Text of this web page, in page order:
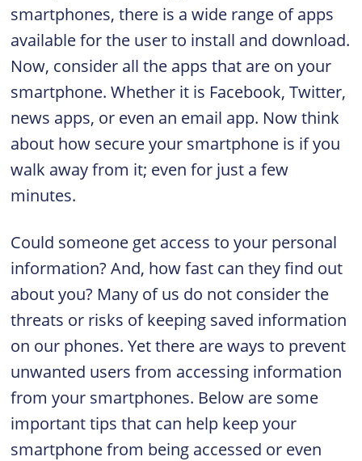
smartphones, there is a wide range of apps
available for the user to install and download.
Now, consider all the apps that are on your
smartphone. Whether it is Facebook, Twitter,
news apps, or even an email app. Now think
about how secure your smartphone is if you
walk away from it; even for just a few
minutes.
Could someone get access to your personal
information? And, how fast can they find out
about you? Many of us do not consider the
threats or risks of keeping saved information
on our phones. Yet there are ways to prevent
unwanted users from accessing information
from your smartphones. Below are some
important tips that can help keep your
smartphone from being accessed or even